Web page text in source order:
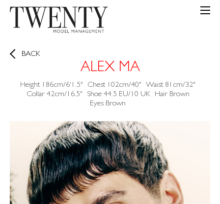
BACK
ALEX MA
Height 186cm/6'1.5" Chest 102cm/40" Waist 81cm/32"
Collar 42cm/16.5" Shoe 44.5 EU/10 UK Hair Brown
Eyes Brown